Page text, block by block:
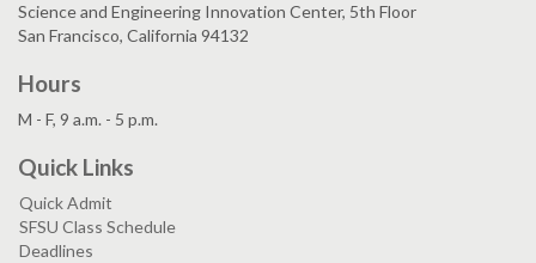
Science and Engineering Innovation Center, 5th Floor
San Francisco, California 94132
Hours
M - F, 9 a.m. - 5 p.m.
Quick Links
Quick Admit
SFSU Class Schedule
Deadlines